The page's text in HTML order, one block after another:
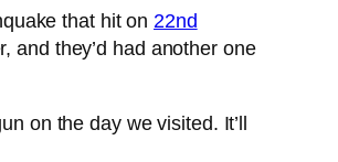
that hit on22nd
and they’d had another one
on the day we visited. It’ll